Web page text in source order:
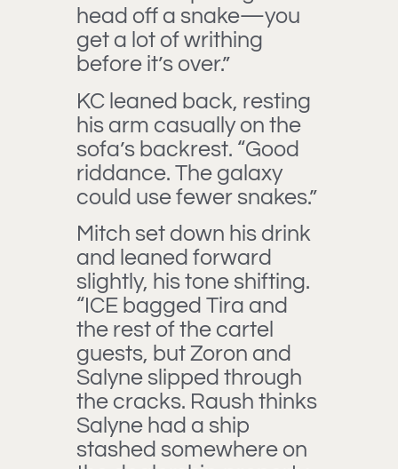
head off a snake—you
get a lot of writhing
before it’s over.”
KC leaned back, resting
his arm casually on the
sofa’s backrest. “Good
riddance. The galaxy
could use fewer snakes.”
Mitch set down his drink
and leaned forward
slightly, his tone shifting.
“ICE bagged Tira and
the rest of the cartel
guests, but Zoron and
Salyne slipped through
the cracks. Raush thinks
Salyne had a ship
stashed somewhere on